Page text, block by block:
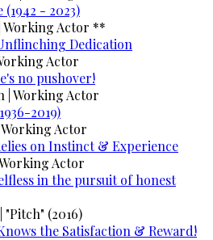
- 2023)
Dedication
no pushover!
2019)
on Instinct & Experience
in the pursuit of honest
the Satisfaction & Reward!